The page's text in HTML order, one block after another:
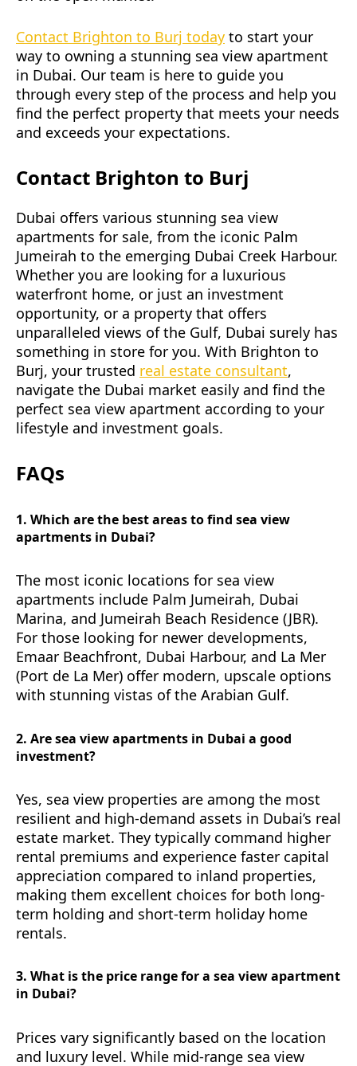
Contact Brighton to Burj today to start your
way to owning a stunning sea view apartment
in Dubai. Our team is here to guide you
through every step of the process and help you
find the perfect property that meets your needs
and exceeds your expectations.
Contact Brighton to Burj
Dubai offers various stunning sea view
apartments for sale, from the iconic Palm
Jumeirah to the emerging Dubai Creek Harbour.
Whether you are looking for a luxurious
waterfront home, or just an investment
opportunity, or a property that offers
unparalleled views of the Gulf, Dubai surely has
something in store for you. With Brighton to
Burj, your trusted real estate consultant,
navigate the Dubai market easily and find the
perfect sea view apartment according to your
lifestyle and investment goals.
FAQs
1. Which are the best areas to find sea view
apartments in Dubai?
The most iconic locations for sea view
apartments include Palm Jumeirah, Dubai
Marina, and Jumeirah Beach Residence (JBR).
For those looking for newer developments,
Emaar Beachfront, Dubai Harbour, and La Mer
(Port de La Mer) offer modern, upscale options
with stunning vistas of the Arabian Gulf.
2. Are sea view apartments in Dubai a good
investment?
Yes, sea view properties are among the most
resilient and high-demand assets in Dubai’s real
estate market. They typically command higher
rental premiums and experience faster capital
appreciation compared to inland properties,
making them excellent choices for both long-
term holding and short-term holiday home
rentals.
3. What is the price range for a sea view apartment
in Dubai?
Prices vary significantly based on the location
and luxury level. While mid-range sea view